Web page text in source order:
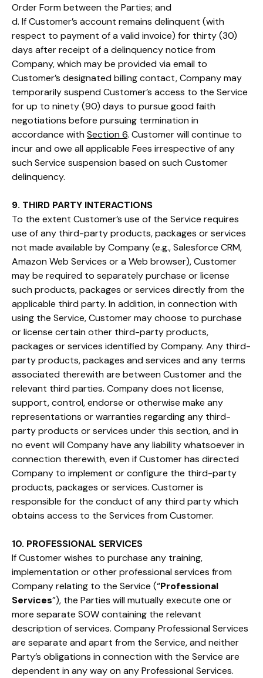
Order Form between the Parties; and
d. If Customer’s account remains delinquent (with
respect to payment of a valid invoice) for thirty (30)
days after receipt of a delinquency notice from
Company, which may be provided via email to
Customer’s designated billing contact, Company may
temporarily suspend Customer’s access to the Service
for up to ninety (90) days to pursue good faith
negotiations before pursuing termination in
accordance with Section 6. Customer will continue to
incur and owe all applicable Fees irrespective of any
such Service suspension based on such Customer
delinquency.
9. THIRD PARTY INTERACTIONS
To the extent Customer’s use of the Service requires
use of any third-party products, packages or services
not made available by Company (e.g., Salesforce CRM,
Amazon Web Services or a Web browser), Customer
may be required to separately purchase or license
such products, packages or services directly from the
applicable third party. In addition, in connection with
using the Service, Customer may choose to purchase
or license certain other third-party products,
packages or services identified by Company. Any third-
party products, packages and services and any terms
associated therewith are between Customer and the
relevant third parties. Company does not license,
support, control, endorse or otherwise make any
representations or warranties regarding any third-
party products or services under this section, and in
no event will Company have any liability whatsoever in
connection therewith, even if Customer has directed
Company to implement or configure the third-party
products, packages or services. Customer is
responsible for the conduct of any third party which
obtains access to the Services from Customer.
10. PROFESSIONAL SERVICES
If Customer wishes to purchase any training,
implementation or other professional services from
Company relating to the Service (“Professional
Services”), the Parties will mutually execute one or
more separate SOW containing the relevant
description of services. Company Professional Services
are separate and apart from the Service, and neither
Party’s obligations in connection with the Service are
dependent in any way on any Professional Services.